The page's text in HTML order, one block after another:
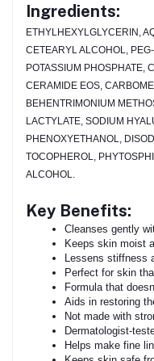
Ingredients:
ETHYLHEXYLGLYCERIN,
CETEARYL ALCOHOL,
POTASSIUM PHOSPHATE,
CERAMIDE EOS,
BEHENTRIMONIUM
LACTYLATE, SODIUM
PHENOXYETHANOL,
TOCOPHEROL,
ALCOHOL.
Key Benefits:
Cleanses gently
Keeps skin moist
Lessens stiffness
Perfect for skin
Formula that
Aids in restoring
Not made with
Dermatologist-
Helps make fine